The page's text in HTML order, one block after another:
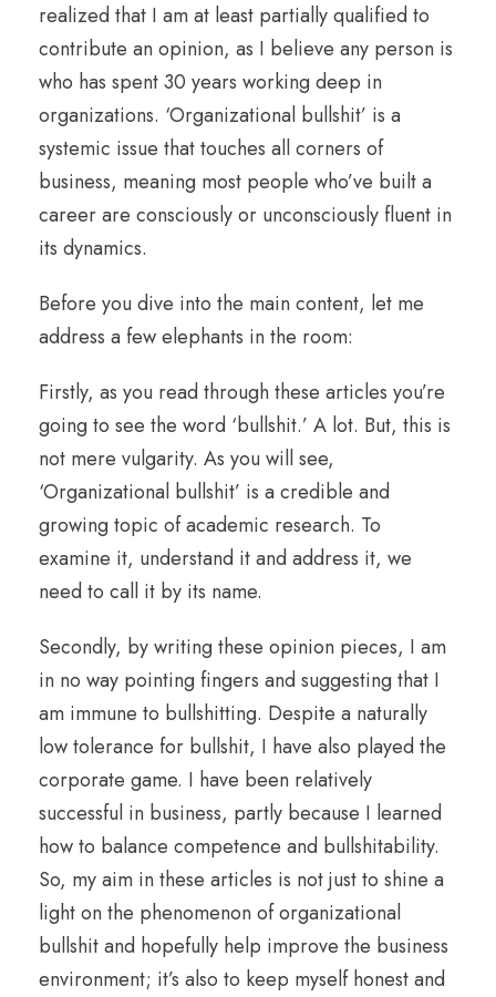
realized that I am at least partially qualified to
contribute an opinion, as I believe any person is
who has spent 30 years working deep in
organizations. ‘Organizational bullshit’ is a
systemic issue that touches all corners of
business, meaning most people who’ve built a
career are consciously or unconsciously fluent in
its dynamics.
Before you dive into the main content, let me
address a few elephants in the room:
Firstly, as you read through these articles you’re
going to see the word ‘bullshit.’ A lot. But, this is
not mere vulgarity. As you will see,
‘Organizational bullshit’ is a credible and
growing topic of academic research. To
examine it, understand it and address it, we
need to call it by its name.
Secondly, by writing these opinion pieces, I am
in no way pointing fingers and suggesting that I
am immune to bullshitting. Despite a naturally
low tolerance for bullshit, I have also played the
corporate game. I have been relatively
successful in business, partly because I learned
how to balance competence and bullshitability.
So, my aim in these articles is not just to shine a
light on the phenomenon of organizational
bullshit and hopefully help improve the business
environment; it’s also to keep myself honest and